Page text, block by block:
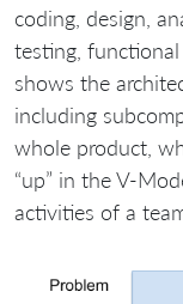
coding, design,
testing,
shows the
including
whole product,
“up” in the V-
activities of a